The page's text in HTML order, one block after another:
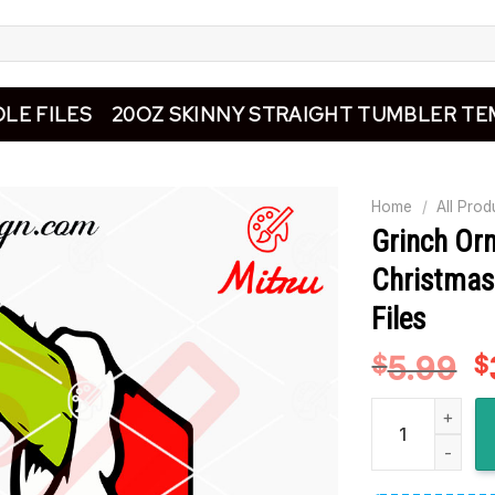
FILES 20OZ SKINNY STRAIGHT TUMBLER
Home / All
Grinch
Christmas
Files
$5.99 $
Grinch